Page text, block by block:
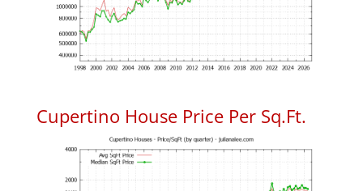
Cupertino House Price Per Sq.Ft.